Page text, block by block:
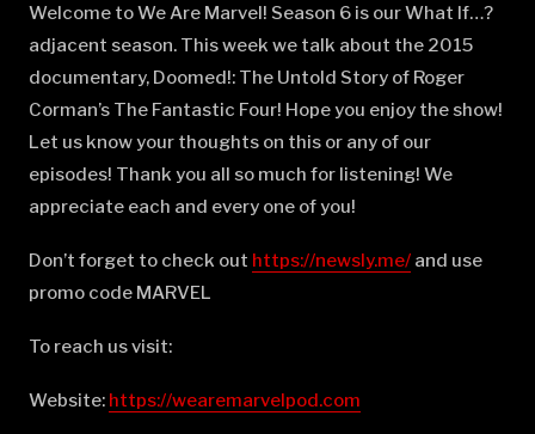
Welcome to We Are Marvel! Season 6 is our What If…?
adjacent season. This week we talk about the 2015
documentary, Doomed!: The Untold Story of Roger
Corman’s The Fantastic Four! Hope you enjoy the show!
Let us know your thoughts on this or any of our
episodes! Thank you all so much for listening! We
appreciate each and every one of you!
Don’t forget to check out ⁠⁠⁠⁠⁠⁠⁠⁠⁠⁠⁠⁠⁠⁠⁠⁠⁠⁠⁠⁠⁠⁠⁠⁠⁠⁠⁠⁠⁠⁠⁠⁠⁠⁠⁠⁠⁠⁠⁠⁠⁠⁠⁠⁠⁠⁠⁠⁠⁠⁠⁠⁠https://newsly.me/⁠⁠⁠⁠⁠⁠⁠⁠⁠⁠⁠⁠⁠⁠⁠⁠⁠⁠⁠⁠⁠⁠⁠⁠⁠⁠⁠⁠⁠⁠⁠⁠⁠⁠⁠⁠⁠⁠⁠⁠⁠⁠⁠⁠⁠⁠⁠⁠⁠⁠⁠⁠ and use
promo code MARVEL
To reach us visit:
Website: ⁠⁠⁠⁠⁠⁠⁠⁠⁠⁠⁠⁠⁠⁠⁠⁠⁠⁠⁠⁠⁠⁠⁠⁠⁠⁠⁠⁠⁠⁠⁠⁠⁠⁠⁠⁠⁠⁠⁠⁠⁠⁠⁠⁠⁠⁠⁠⁠⁠⁠⁠⁠https://wearemarvelpod.com⁠⁠⁠⁠⁠⁠⁠⁠⁠⁠⁠⁠⁠⁠⁠⁠⁠⁠⁠⁠⁠⁠⁠⁠⁠⁠⁠⁠⁠⁠⁠⁠⁠⁠⁠⁠⁠⁠⁠⁠⁠⁠⁠⁠⁠⁠⁠⁠⁠⁠⁠⁠